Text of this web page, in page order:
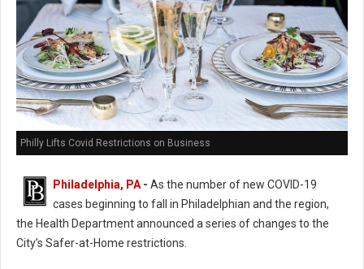
Philly Lifts Covid Restrictions on Business
Philadelphia, PA- As the number of new COVID-19
cases beginning to fall in Philadelphian and the region,
the Health Department announced a series of changes to the
City’s Safer-at-Home restrictions.